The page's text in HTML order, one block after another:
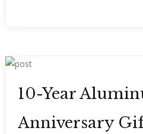
10-Year
Anniversary